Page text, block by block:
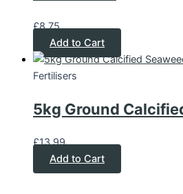
£8.75
Add to Cart
Fertilisers
5kg Ground
£13.99
Add to Cart